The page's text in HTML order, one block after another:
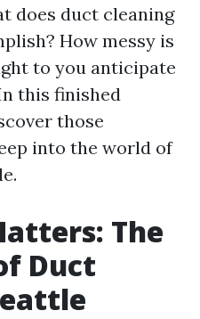
does duct cleaning
How messy is
to you anticipate
this finished
those
into the world of
The
Duct